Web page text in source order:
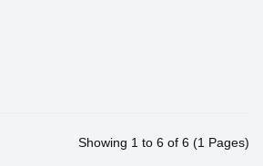
Showing 1 to 6 of 6 (1 Pages)